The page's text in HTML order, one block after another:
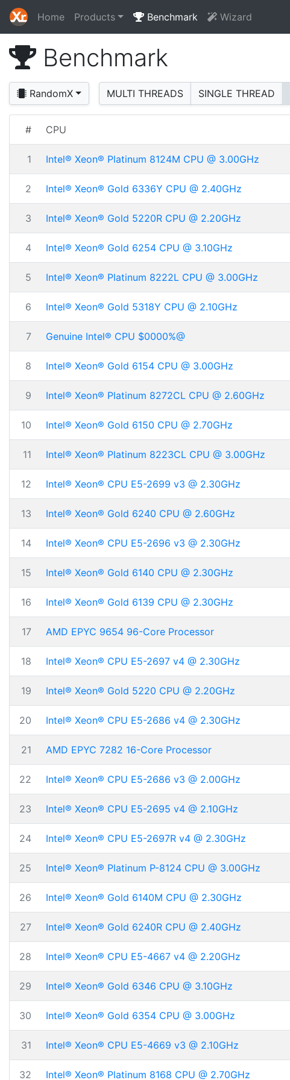
Home Products Benchmark Wizard
Benchmark
RandomX MULTI THREADS SINGLE THREAD
# CPU
1 Intel® Xeon® Platinum 8124M CPU @ 3.00GHz
2 Intel® Xeon® Gold 6336Y CPU @ 2.40GHz
3 Intel® Xeon® Gold 5220R CPU @ 2.20GHz
4 Intel® Xeon® Gold 6254 CPU @ 3.10GHz
5 Intel® Xeon® Platinum 8222L CPU @ 3.00GHz
6 Intel® Xeon® Gold 5318Y CPU @ 2.10GHz
7 Genuine Intel® CPU $0000%@
8 Intel® Xeon® Gold 6154 CPU @ 3.00GHz
9 Intel® Xeon® Platinum 8272CL CPU @ 2.60GHz
10 Intel® Xeon® Gold 6150 CPU @ 2.70GHz
11 Intel® Xeon® Platinum 8223CL CPU @ 3.00GHz
12 Intel® Xeon® CPU E5-2699 v3 @ 2.30GHz
13 Intel® Xeon® Gold 6240 CPU @ 2.60GHz
14 Intel® Xeon® CPU E5-2696 v3 @ 2.30GHz
15 Intel® Xeon® Gold 6140 CPU @ 2.30GHz
16 Intel® Xeon® Gold 6139 CPU @ 2.30GHz
17 AMD EPYC 9654 96-Core Processor
18 Intel® Xeon® CPU E5-2697 v4 @ 2.30GHz
19 Intel® Xeon® Gold 5220 CPU @ 2.20GHz
20 Intel® Xeon® CPU E5-2686 v4 @ 2.30GHz
21 AMD EPYC 7282 16-Core Processor
22 Intel® Xeon® CPU E5-2686 v3 @ 2.00GHz
23 Intel® Xeon® CPU E5-2695 v4 @ 2.10GHz
24 Intel® Xeon® CPU E5-2697R v4 @ 2.30GHz
25 Intel® Xeon® Platinum P-8124 CPU @ 3.00GHz
26 Intel® Xeon® Gold 6140M CPU @ 2.30GHz
27 Intel® Xeon® Gold 6240R CPU @ 2.40GHz
28 Intel® Xeon® CPU E5-4667 v4 @ 2.20GHz
29 Intel® Xeon® Gold 6346 CPU @ 3.10GHz
30 Intel® Xeon® Gold 6354 CPU @ 3.00GHz
31 Intel® Xeon® CPU E5-4669 v3 @ 2.10GHz
32 Intel® Xeon® Platinum 8168 CPU @ 2.70GHz